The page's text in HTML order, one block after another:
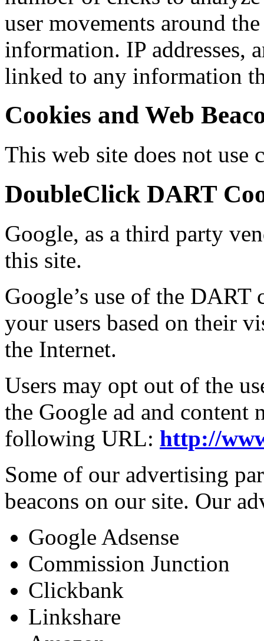
user movements around
information. IP addresses,
linked to any information
Cookies and Web
This web site does not use
DoubleClick DART
Google, as a third party
this site.
Google’s use of the DART
your users based on their
the Internet.
Users may opt out of the
the Google ad and
following URL: http://
Some of our advertising
beacons on our site. Our
Google Adsense
Commission Junction
Clickbank
Linkshare